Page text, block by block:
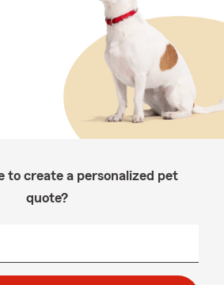
to create a personalized pet
quote?